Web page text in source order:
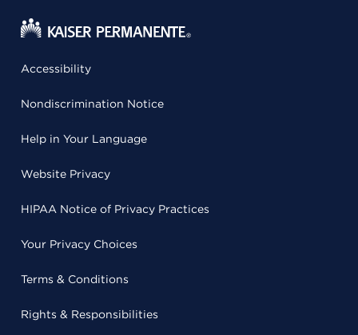
Accessibility
Nondiscrimination Notice
Help in Your Language
Website Privacy
HIPAA Notice of Privacy Practices
Your Privacy Choices
Terms & Conditions
Rights & Responsibilities